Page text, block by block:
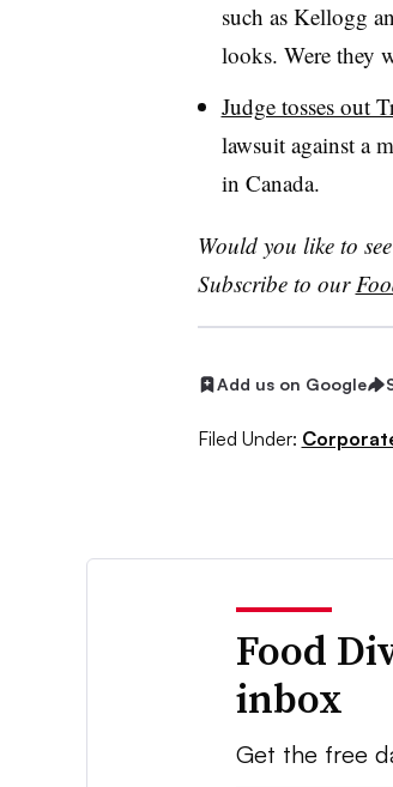
such as Kellogg
looks. Were they
Judge tosses out
lawsuit against a
in Canada.
Would you like to
Subscribe to our
Add us on Google
Filed Under:
Food
inbox
Get the free